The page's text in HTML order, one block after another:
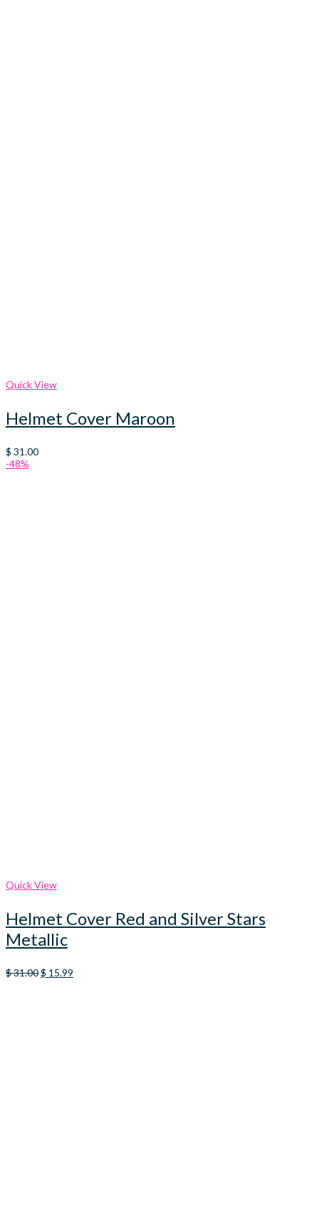
Quick View
Helmet Cover Maroon
$ 31.00
-48%
Quick View
Helmet Cover Red and Silver Stars
Metallic
$31.00Original
$ 15.99